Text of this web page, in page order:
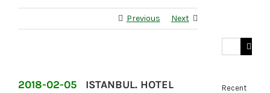
Previous Next
2018-02-05 ISTANBUL. HOTEL
Search
Recent